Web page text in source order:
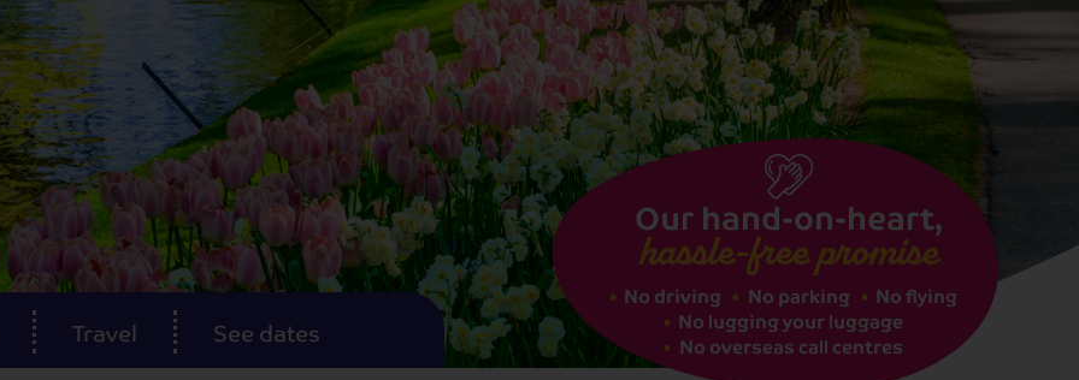
See dates
Travel See dates
Our hand-on-heart,
hassle-free promise
No driving No parking No flying
No lugging your luggage
No overseas call centres